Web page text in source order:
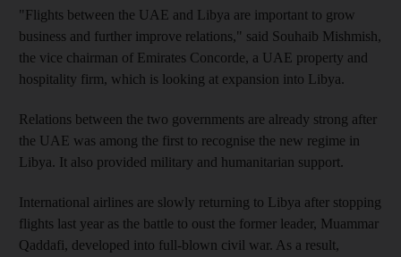
"Flights between the UAE and Libya are important to grow
business and further improve relations," said Souhaib Mishmish,
the vice chairman of Emirates Concorde, a UAE property and
hospitality firm, which is looking at expansion into Libya.
Relations between the two governments are already strong after
the UAE was among the first to recognise the new regime in
Libya. It also provided military and humanitarian support.
International airlines are slowly returning to Libya after stopping
flights last year as the battle to oust the former leader, Muammar
Qaddafi, developed into full-blown civil war. As a result,